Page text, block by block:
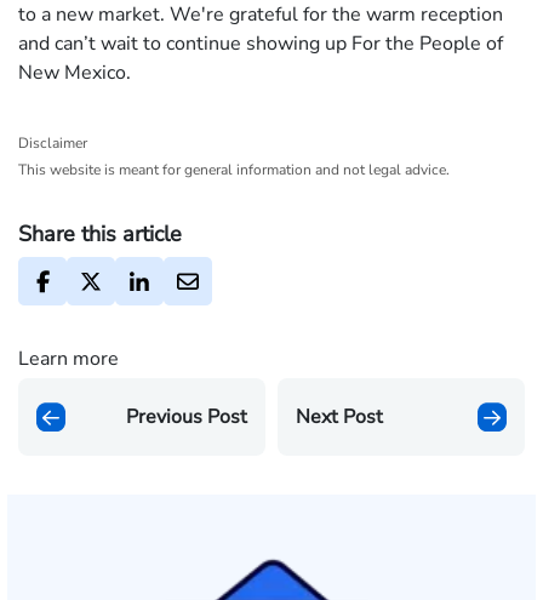
to a new market. We're grateful for the warm reception
and can’t wait to continue showing up For the People of
New Mexico.
Disclaimer
This website is meant for general information and not legal advice.
Share this article
Learn more
Previous Post Next Post